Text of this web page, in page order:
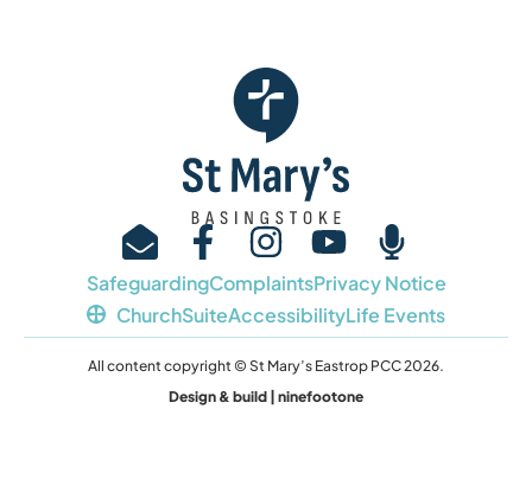
SafeguardingComplaintsPrivacy Notice
ChurchSuiteAccessibilityLife Events
All content copyright © St Mary’s Eastrop PCC 2026.
Design & build | ninefootone